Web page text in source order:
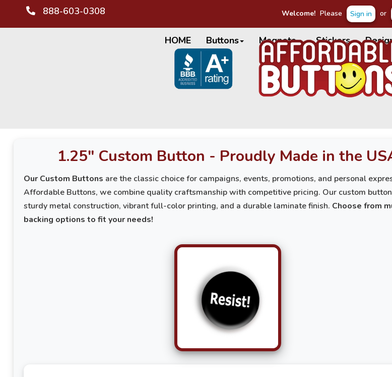
888-603-0308
HOME Buttons Magnets Stickers
Welcome! Please Sign in or
1.25" Custom Button - Proudly Made in the
Our Custom Buttons are the classic choice for campaigns, events, promotions, and personal
Affordable Buttons, we combine quality craftsmanship with competitive pricing. Our custom
sturdy metal construction, vibrant full-color printing, and a durable laminate finish. Choose from
backing options to fit your needs!